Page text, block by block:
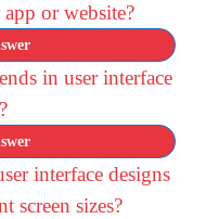
or website?
in user interface
interface designs
screen sizes?